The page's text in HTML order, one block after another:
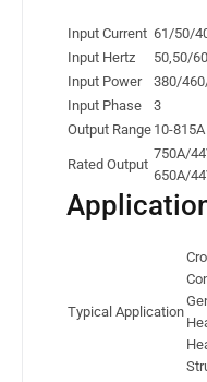
Input Current 61/50/
Input Hertz
50,50/
Input Power
380/
Input Phase
3
Output Range 10-815A
Rated Output
750A/
650A/
Typical Application